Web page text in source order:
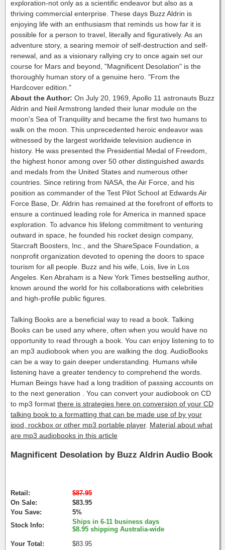
exploration-not only as a scientific endeavor but also as a
thriving commercial enterprise. These days Buzz Aldrin is
enjoying life with an enthusiasm that reminds us how far it is
possible for a person to travel, literally and figuratively. As an
adventure story, a searing memoir of self-destruction and self-
renewal, and as a visionary rallying cry to once again set our
course for Mars and beyond, "Magnificent Desolation" is the
thoroughly human story of a genuine hero. "From the
Hardcover edition."
About the Author: On July 20, 1969, Apollo 11 astronauts Buzz
Aldrin and Neil Armstrong landed their lunar module on the
moon's Sea of Tranquility and became the first two humans to
walk on the moon. This unprecedented heroic endeavor was
witnessed by the largest worldwide television audience in
history. He was presented the Presidential Medal of Freedom,
the highest honor among over 50 other distinguished awards
and medals from the United States and numerous other
countries. Since retiring from NASA, the Air Force, and his
position as commander of the Test Pilot School at Edwards Air
Force Base, Dr. Aldrin has remained at the forefront of efforts to
ensure a continued leading role for America in manned space
exploration. To advance his lifelong commitment to venturing
outward in space, he founded his rocket design company,
Starcraft Boosters, Inc., and the ShareSpace Foundation, a
nonprofit organization devoted to opening the doors to space
tourism for all people. Buzz and his wife, Lois, live in Los
Angeles. Ken Abraham is a New York Times bestselling author,
known around the world for his collaborations with celebrities
and high-profile public figures.
Talking Books are a beneficial way to read a book. Talking
Books can be used any where, often when you would have no
opportunity to read through a book. You can enjoy listening to to
an mp3 audiobook when you are walking the dog. AudioBooks
can be a way to gain deeper understanding. Humans while
listening have a greater tendency to comprehend the words.
Human Beings have had a long tradition of passing accounts on
to the next generation . You can convert your audiobook on CD
to mp3 format there is strategies here on conversion of your CD
talking book to a formatting that can be made use of by your
ipod, rockbox or other mp3 portable player. Material about what
are mp3 audiobooks in this article
Magnificent Desolation by Buzz Aldrin Audio Book
Retail:
$87.95
On Sale:
$83.95
You Save:
5%
Stock Info:
Ships in 6-11 business days
$8.95 shipping Australia-wide
Your Total:
$83.95